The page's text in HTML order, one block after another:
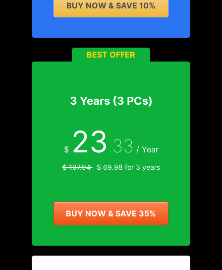
BUY NOW & SAVE 10%
BEST OFFER
3 Years (3 PCs)
$ 23.33 / Year
$ 107.94$ 69.98 for 3 years
BUY NOW & SAVE 35%